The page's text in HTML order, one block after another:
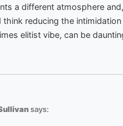
a different atmosphere
reducing the
elitist vibe, can be
says: